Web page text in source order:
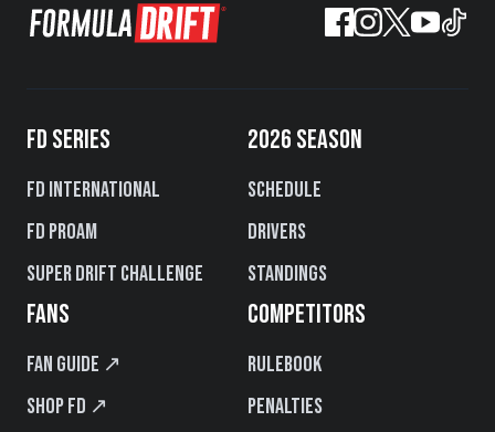
FD SERIES
FD International
FD PROAM
Super Drift Challenge
2026 SEASON
Schedule
Drivers
Standings
FANS
Fan Guide ↗
Shop FD ↗
COMPETITORS
Rulebook
Penalties